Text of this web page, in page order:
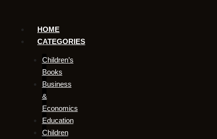
HOME
CATEGORIES
Children’s
Books
Business
&
Economics
Education
Children